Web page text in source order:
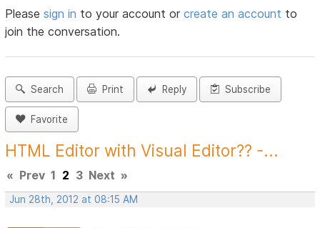
Pleasesign in to your account orcreate an account to
join the conversation.
Search Print Reply Subscribe
Favorite
HTML Editor with Visual Editor?? -...
« Prev 1 2 3 Next »
Jun 28th, 2012 at 08:15 AM